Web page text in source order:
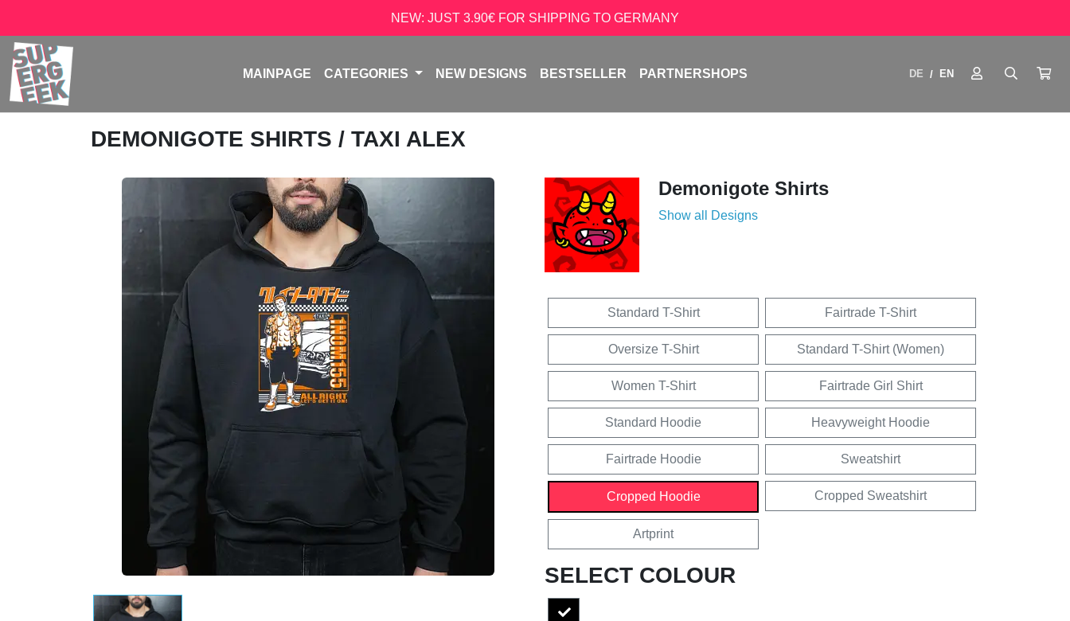
NEW: JUST 3.90€ FOR SHIPPING TO GERMANY
MAINPAGE CATEGORIES NEW DESIGNS BESTSELLER PARTNERSHOPS DE / EN
DEMONIGOTE SHIRTS / TAXI ALEX
Demonigote Shirts
Show all Designs
Standard T-Shirt Fairtrade T-Shirt
Oversize T-Shirt Standard T-Shirt (Women)
Women T-Shirt Fairtrade Girl Shirt
Standard Hoodie Heavyweight Hoodie
Fairtrade Hoodie Sweatshirt
Cropped Hoodie Cropped Sweatshirt
Artprint
SELECT COLOUR